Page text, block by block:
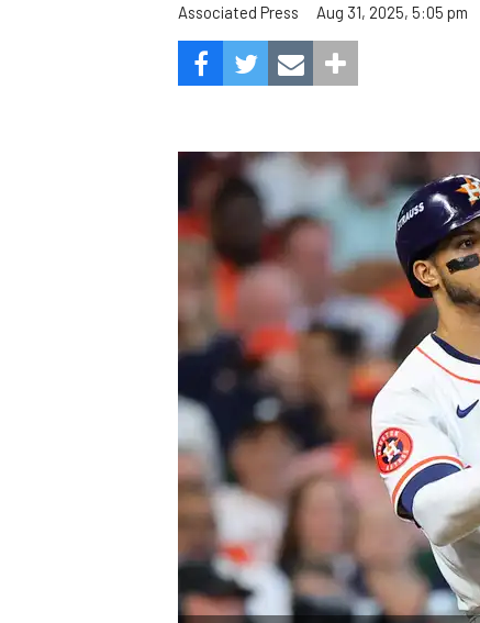
Associated Press Aug 31, 2025, 5:05 pm